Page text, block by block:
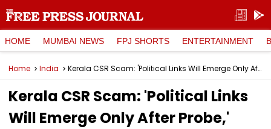
HOME MUMBAI NEWS FPJ SHORTS ENTERTAINMENT
Home India Kerala CSR Scam: 'Political Links Will Emerge Only After Probe,' Says Chief Minister Pinarayi Vijayan
Kerala CSR Scam: 'Political Links
Will Emerge Only After Probe,'